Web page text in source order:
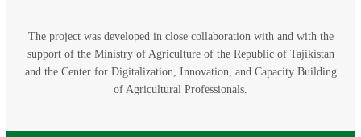
The project was developed in close collaboration with and with the
support of the Ministry of Agriculture of the Republic of Tajikistan
and the Center for Digitalization, Innovation, and Capacity Building
of Agricultural Professionals.